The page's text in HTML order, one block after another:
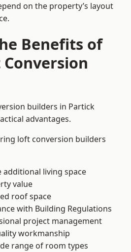
on the property’s layout
Benefits of
builders in Partick
advantages.
loft conversion builders
additional living space
value
roof space
with Building Regulations
project management
workmanship
range of room types